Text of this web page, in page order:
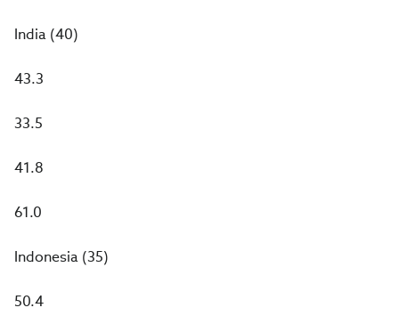
India (40)
43.3
33.5
41.8
61.0
Indonesia (35)
50.4